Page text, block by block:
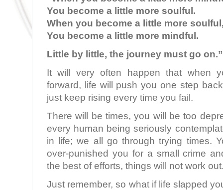
You become a little more soulful.
When you become a little more
You become a little more mindful.
Little by little, the journey must go on.”
It will very often happen that when
forward, life will push you one step
just keep rising every time you fail.
There will be times, you will be too
every human being seriously
in life; we all go through trying times.
over-punished you for a small crime
the best of efforts, things will not work
Just remember, so what if life slapped